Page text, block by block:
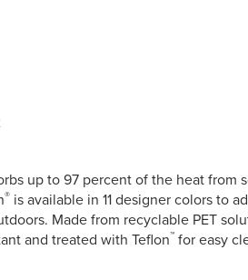
up to 97 percent of the heat from
® is available in 11 designer colors to
Made from recyclable PET
and treated with Teflon™ for easy